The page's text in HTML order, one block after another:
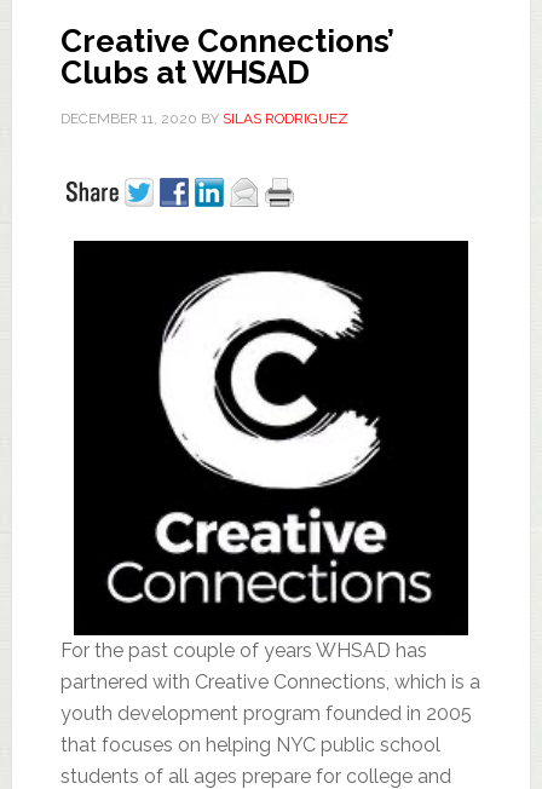
Creative Connections’
Clubs at WHSAD
DECEMBER 11, 2020 BY SILAS RODRIGUEZ
For the past couple of years WHSAD has
partnered with Creative Connections, which is a
youth development program founded in 2005
that focuses on helping NYC public school
students of all ages prepare for college and